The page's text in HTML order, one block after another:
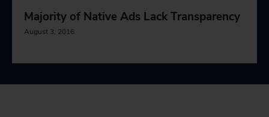
Majority of Native Ads Lack Transparency
August 3, 2016